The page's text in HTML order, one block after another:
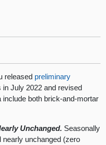
released preliminary
in July 2022 and revised
both brick-and-mortar
Unchanged. Seasonally
nearly unchanged (zero